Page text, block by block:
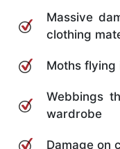
Massive
clothing
Moths
Webbings
wardrobe
Damage on